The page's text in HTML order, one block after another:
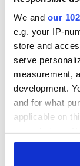
We and our
e.g. your IP-
store and
serve
measurement,
development.
and for what
applicable on
any time from